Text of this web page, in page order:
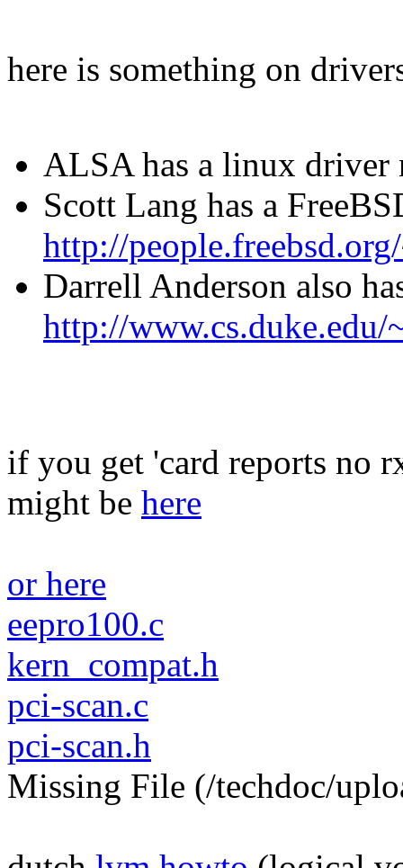
here is something on
ALSA has a linux driver
Scott Lang has a
http://
Darrell Anderson also
http://www.cs.duke.edu/
if you get 'card reports no
might be here
or here
eepro100.c
kern_compat.h
pci-scan.c
pci-scan.h
Missing File (/techdoc/